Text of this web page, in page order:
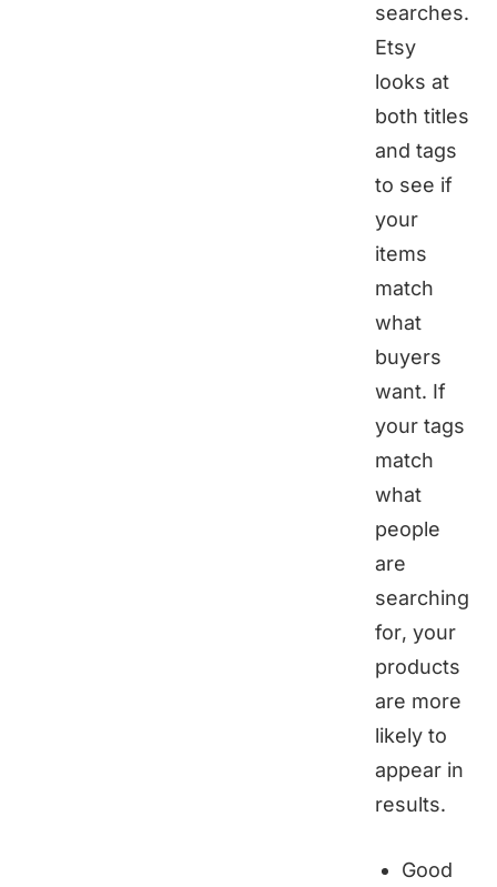
searches.
Etsy
looks at
both titles
and tags
to see if
your
items
match
what
buyers
want. If
your tags
match
what
people
are
searching
for, your
products
are more
likely to
appear in
results.
Good